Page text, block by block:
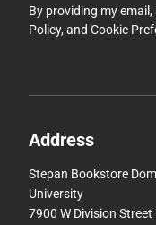
By providing my
Policy, and Cookie
Address
Stepan Bookstore
University
7900 W Division Street